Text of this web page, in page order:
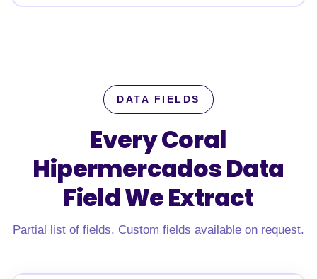
DATA FIELDS
Every Coral
Hipermercados Data
FieldWe Extract
Partial list of fields. Custom fields available on request.